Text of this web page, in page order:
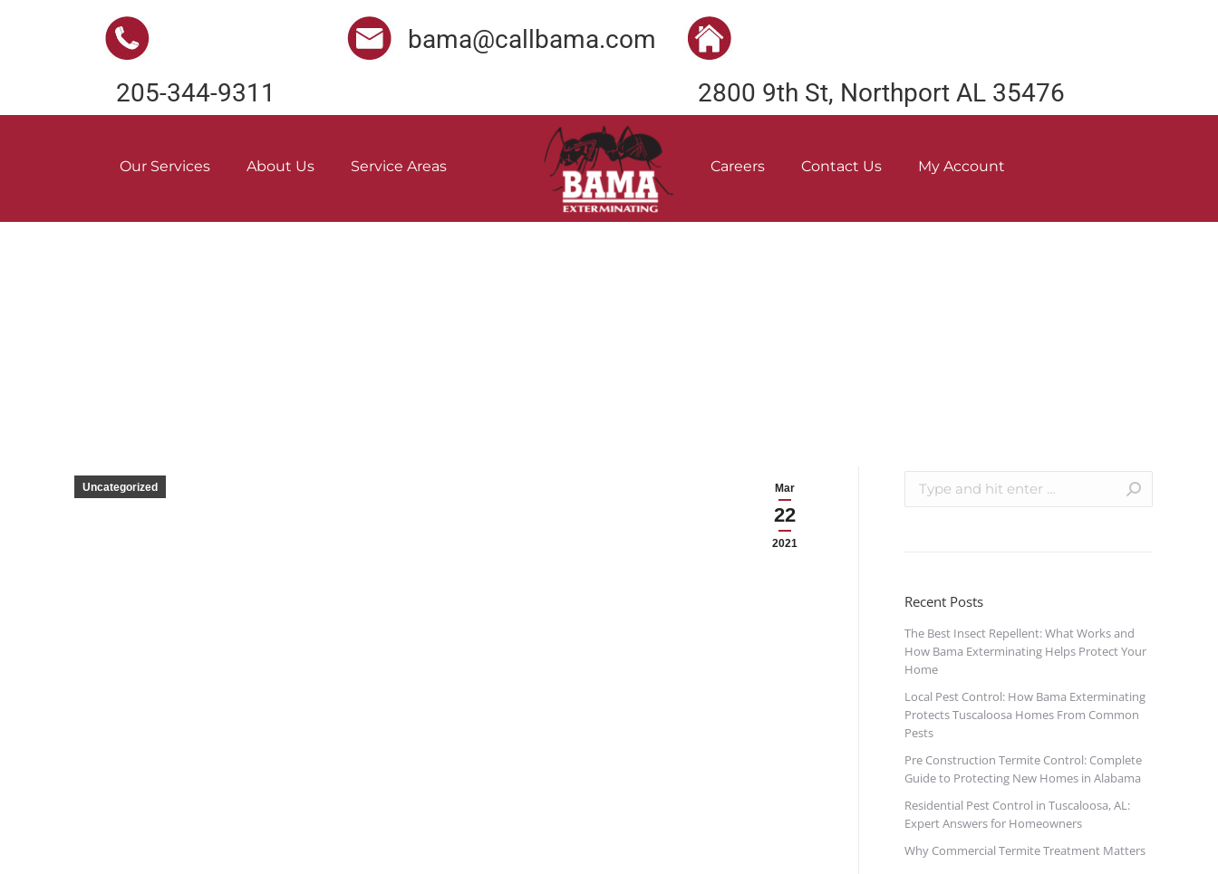
205-344-9311
bama@callbama.com
2800 9th St, Northport AL 35476
Our Services About Us Service Areas Careers Contact Us My Account
Mar
22
2021
Uncategorized
Recent Posts
The Best Insect Repellent: What Works and
How Bama Exterminating Helps Protect Your
Home
Local Pest Control: How Bama Exterminating
Protects Tuscaloosa Homes From Common
Pests
Pre Construction Termite Control: Complete
Guide to Protecting New Homes in Alabama
Residential Pest Control in Tuscaloosa, AL:
Expert Answers for Homeowners
Why Commercial Termite Treatment Matters